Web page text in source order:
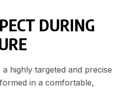
DURING
highly targeted and precise
in a comfortable,